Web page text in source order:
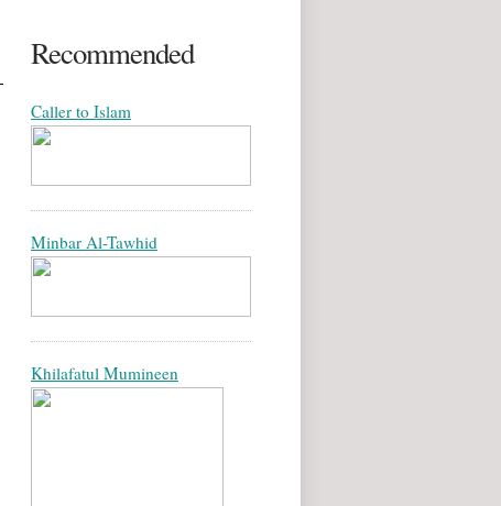
Recommended
Caller to Islam
Minbar Al-Tawhid
Khilafatul Mumineen